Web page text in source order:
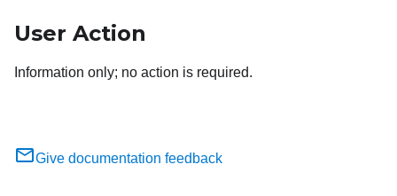
User Action
Information only; no action is required.
Give documentation feedback